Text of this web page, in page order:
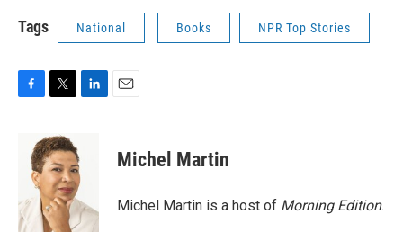
Tags National Books NPR Top Stories
o
k
i
t
t
e
r
d
I
n
Michel Martin
Michel Martin is a host of Morning Edition.